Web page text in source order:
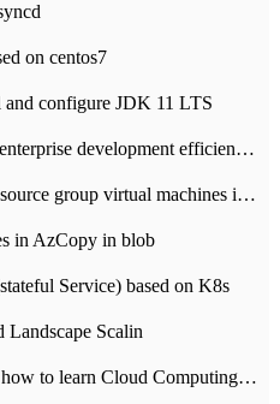
on centos7
configure JDK 11 LTS
A high-quality tool to improve enterprise development efficiency: rapid development platform
How to batch create alert for resource group virtual machines in Azure practice
in AzCopy in blob
Service) based on K8s
Landscape Scalin
What is Cloud Computing and how to learn Cloud Computing Development quickly